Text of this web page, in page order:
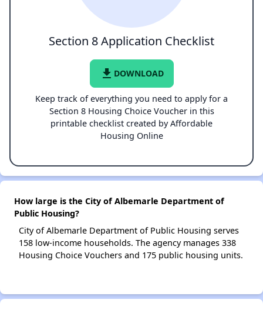
Section 8 Application Checklist
file_download DOWNLOAD
Keep track of everything you need to apply for a
Section 8 Housing Choice Voucher in this
printable checklist created by Affordable
Housing Online
How large is the City of Albemarle Department of
Public Housing?
City of Albemarle Department of Public Housing serves
158 low-income households. The agency manages 338
Housing Choice Vouchers and 175 public housing units.